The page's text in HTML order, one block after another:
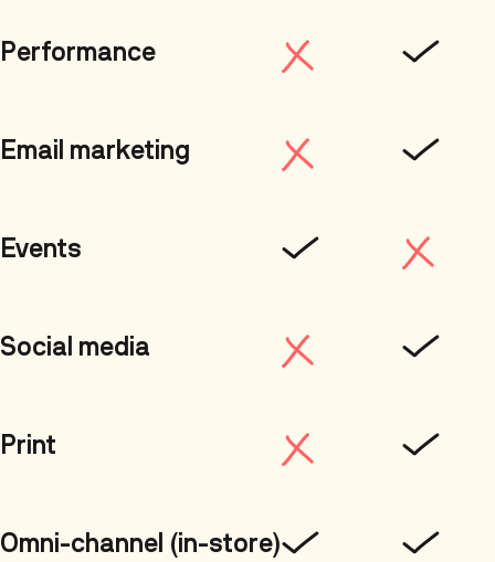
Performance
Email marketing
Events
Social media
Print
Omni-channel (in-store)